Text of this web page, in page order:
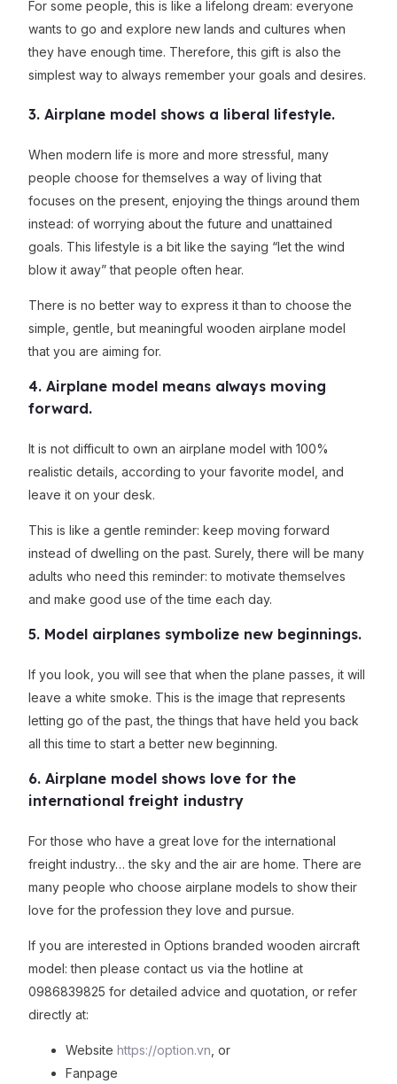
For some people, this is like a lifelong dream: everyone
wants to go and explore new lands and cultures when
they have enough time. Therefore, this gift is also the
simplest way to always remember your goals and desires.
3. Airplane model shows a liberal lifestyle.
When modern life is more and more stressful, many
people choose for themselves a way of living that
focuses on the present, enjoying the things around them
instead: of worrying about the future and unattained
goals. This lifestyle is a bit like the saying “let the wind
blow it away” that people often hear.
There is no better way to express it than to choose the
simple, gentle, but meaningful wooden airplane model
that you are aiming for.
4. Airplane model means always moving
forward.
It is not difficult to own an airplane model with 100%
realistic details, according to your favorite model, and
leave it on your desk.
This is like a gentle reminder: keep moving forward
instead of dwelling on the past. Surely, there will be many
adults who need this reminder: to motivate themselves
and make good use of the time each day.
5. Model airplanes symbolize new beginnings.
If you look, you will see that when the plane passes, it will
leave a white smoke. This is the image that represents
letting go of the past, the things that have held you back
all this time to start a better new beginning.
6. Airplane model shows love for the
international freight industry
For those who have a great love for the international
freight industry… the sky and the air are home. There are
many people who choose airplane models to show their
love for the profession they love and pursue.
If you are interested in Options branded wooden aircraft
model: then please contact us via the hotline at
0986839825 for detailed advice and quotation, or refer
directly at:
Website https://option.vn , or
Fanpage